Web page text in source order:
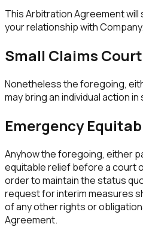
This Arbitration Agreement
your relationship with Company.
Small Claims Court
Nonetheless the foregoing,
may bring an individual action
Emergency
Anyhow the foregoing, either
equitable relief before a court
order to maintain the status
request for interim measures
of any other rights or
Agreement.